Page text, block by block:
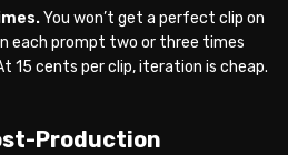
You won’t get a perfect clip on
each prompt two or three times
15 cents per clip, iteration is cheap.
Production